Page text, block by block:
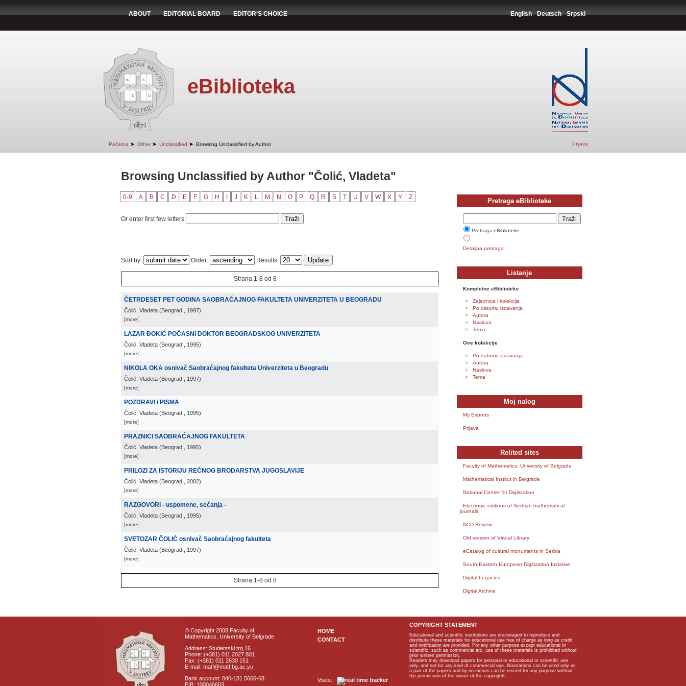
ABOUT EDITORIAL BOARD EDITOR'S CHOICE English Deutsch Srpski
eBiblioteka
Početna ➤ Other ➤ Unclassified ➤ Browsing Unclassified by Author Prijava
Browsing Unclassified by Author "Čolić, Vladeta"
0-9 A B C D E F G H J K L M N O P Q R S T U V W X Y Z
Or enter first few letters:
Sort by: Order: Results:
Strana 1-8 od 8
ČETRDESET PET GODINA SAOBRAĆAJNOG FAKULTETA UNIVERZITETA U BEOGRADU
Čolić, Vladeta (Beograd , 1997)
[more]
LAZAR ĐOKIĆ POČASNI DOKTOR BEOGRADSKOG UNIVERZITETA
Čolić, Vladeta (Beograd , 1995)
[more]
NIKOLA OKA osnivač Saobraćajnog fakulteta Univerziteta u Beogradu
Čolić, Vladeta (Beograd , 1997)
[more]
POZDRAVI i PISMA
Čolić, Vladeta (Beograd , 1995)
[more]
PRAZNICI SAOBRAĆAJNOG FAKULTETA
Čolić, Vladeta (Beograd , 1995)
[more]
PRILOZI ZA ISTORIJU REČNOG BRODARSTVA JUGOSLAVIJE
Čolić, Vladeta (Beograd , 2002)
[more]
RAZGOVORI - uspomene, sećanja -
Čolić, Vladeta (Beograd , 1995)
[more]
SVETOZAR ČOLIĆ osnivač Saobraćajnog fakulteta
Čolić, Vladeta (Beograd , 1997)
[more]
Strana 1-8 od 8
Pretraga eBiblioteke
Pretraga eBiblioteke
Detaljna pretraga
Listanje
Kompletne eBiblioteke
Zajednica i kolekcija
Po datumu izdavanja
Autora
Naslova
Tema
Ove kolekcije
Po datumu izdavanja
Autora
Naslova
Tema
Moj nalog
My Exports
Prijava
Relited sites
Faculty of Mathematics, University of Belgrade
Mathematical Institut in Belgrade
National Center for Digitization
Electronic editions of Serbian mathematical
journals
NCD Review
Old version of Virtual Library
eCatalog of cultural monuments in Serbia
South-Eastern European Digitization Initiative
Digital Legacies
Digital Archive
© Copyright 2008 Faculty of
Mathematics, University of Belgrade
Address: Studentski trg 16
Phone: (+381) 011 2027 801
Fax: (+381) 011 2630 151
E-mail: matf@matf.bg.ac.yu
Bank account: 840-181 5666-68
PIB: 100046603
HOME
CONTACT
Visits:
COPYRIGHT STATEMENT
Educational and scientific institutions are encouraged to reproduce and
distribute these materials for educational use free of charge as long as credit
and notification are provided. For any other purpose except educational or
scientific, such as commercial etc, use of these materials is prohibited without
prior written permission.
Readers may download papers for personal or educational or scientific use
only, and not for any kind of commercial use. Illustrations can be used only as
a part of the papers and by no means can be reused for any purpose without
the permission of the owner of the copyrights.